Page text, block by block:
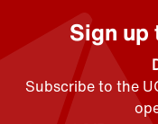
Sign
Subscribe to the